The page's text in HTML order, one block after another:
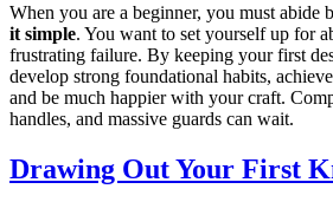
When you are a beginner, you must abide
it simple. You want to set yourself up for
frustrating failure. By keeping your first
develop strong foundational habits,
and be much happier with your craft.
handles, and massive guards can wait.
Drawing Out Your First